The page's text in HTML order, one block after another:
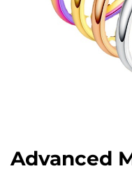
Advanced